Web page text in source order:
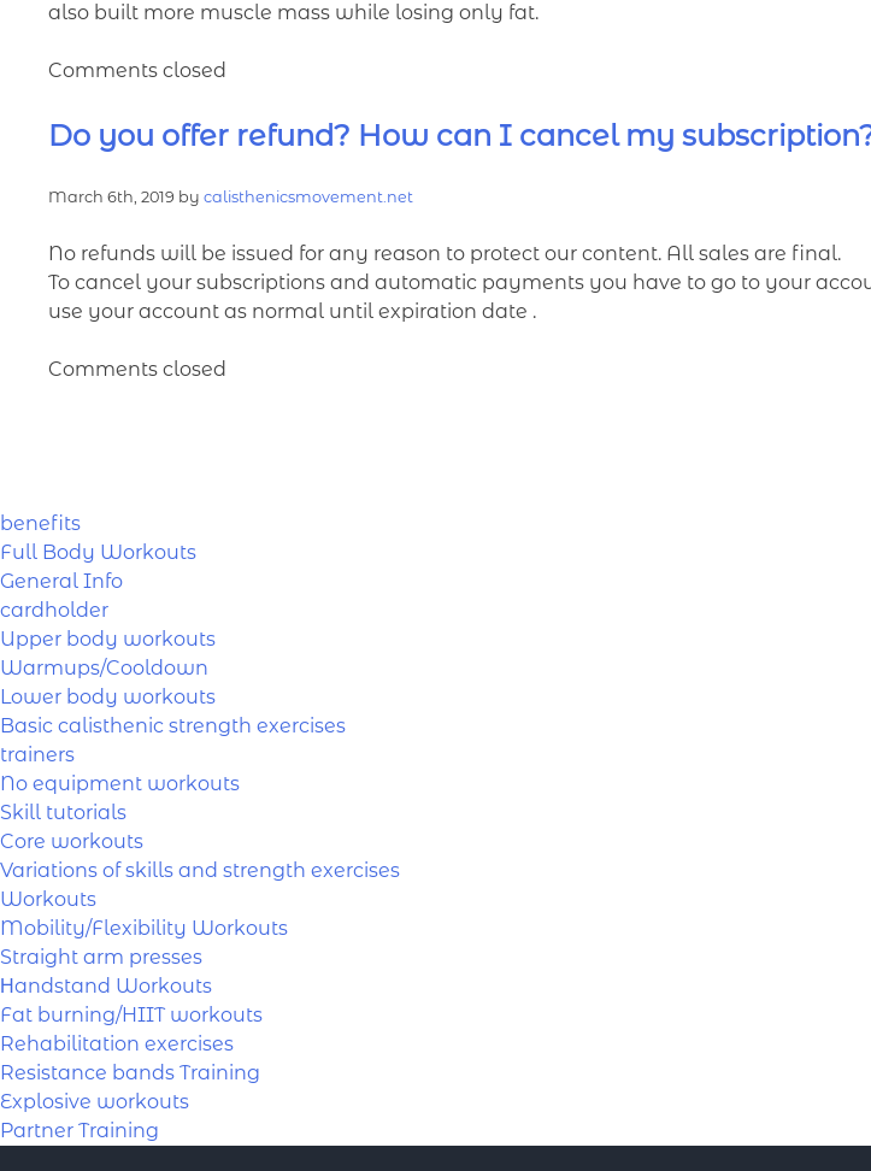
also built more muscle mass while losing only fat.
Comments closed
Do you offer refund? How can I cancel my
March 6th, 2019 bycalisthenicsmovement.net
No refunds will be issued for any reason to protect our content. All sales are final.
To cancel your subscriptions and automatic payments you have to go to your
use your account as normal until expiration date .
Comments closed
benefits
Full Body Workouts
General Info
cardholder
Upper body workouts
Warmups/Cooldown
Lower body workouts
Basic calisthenic strength exercises
trainers
No equipment workouts
Skill tutorials
Core workouts
Variations of skills and strength exercises
Workouts
Mobility/Flexibility Workouts
Straight arm presses
Ηandstand Workouts
Fat burning/HIIT workouts
Rehabilitation exercises
Resistance bands Training
Explosive workouts
Partner Training